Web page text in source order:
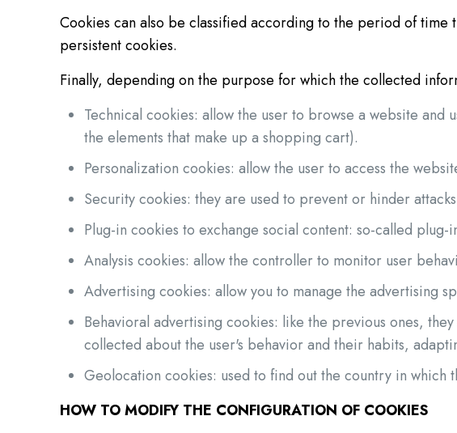
Cookies can also be classified according to the period of
persistent cookies.
Finally, depending on the purpose for which the collected
Technical cookies: allow the user to browse a website
the elements that make up a shopping cart).
Personalization cookies: allow the user to access the
Security cookies: they are used to prevent or hinder
Plug-in cookies to exchange social content: so-called
Analysis cookies: allow the controller to monitor user
Advertising cookies: allow you to manage the advertising
Behavioral advertising cookies: like the previous ones,
collected about the user's behavior and their habits,
Geolocation cookies: used to find out the country in which
HOW TO MODIFY THE CONFIGURATION OF COOKIES